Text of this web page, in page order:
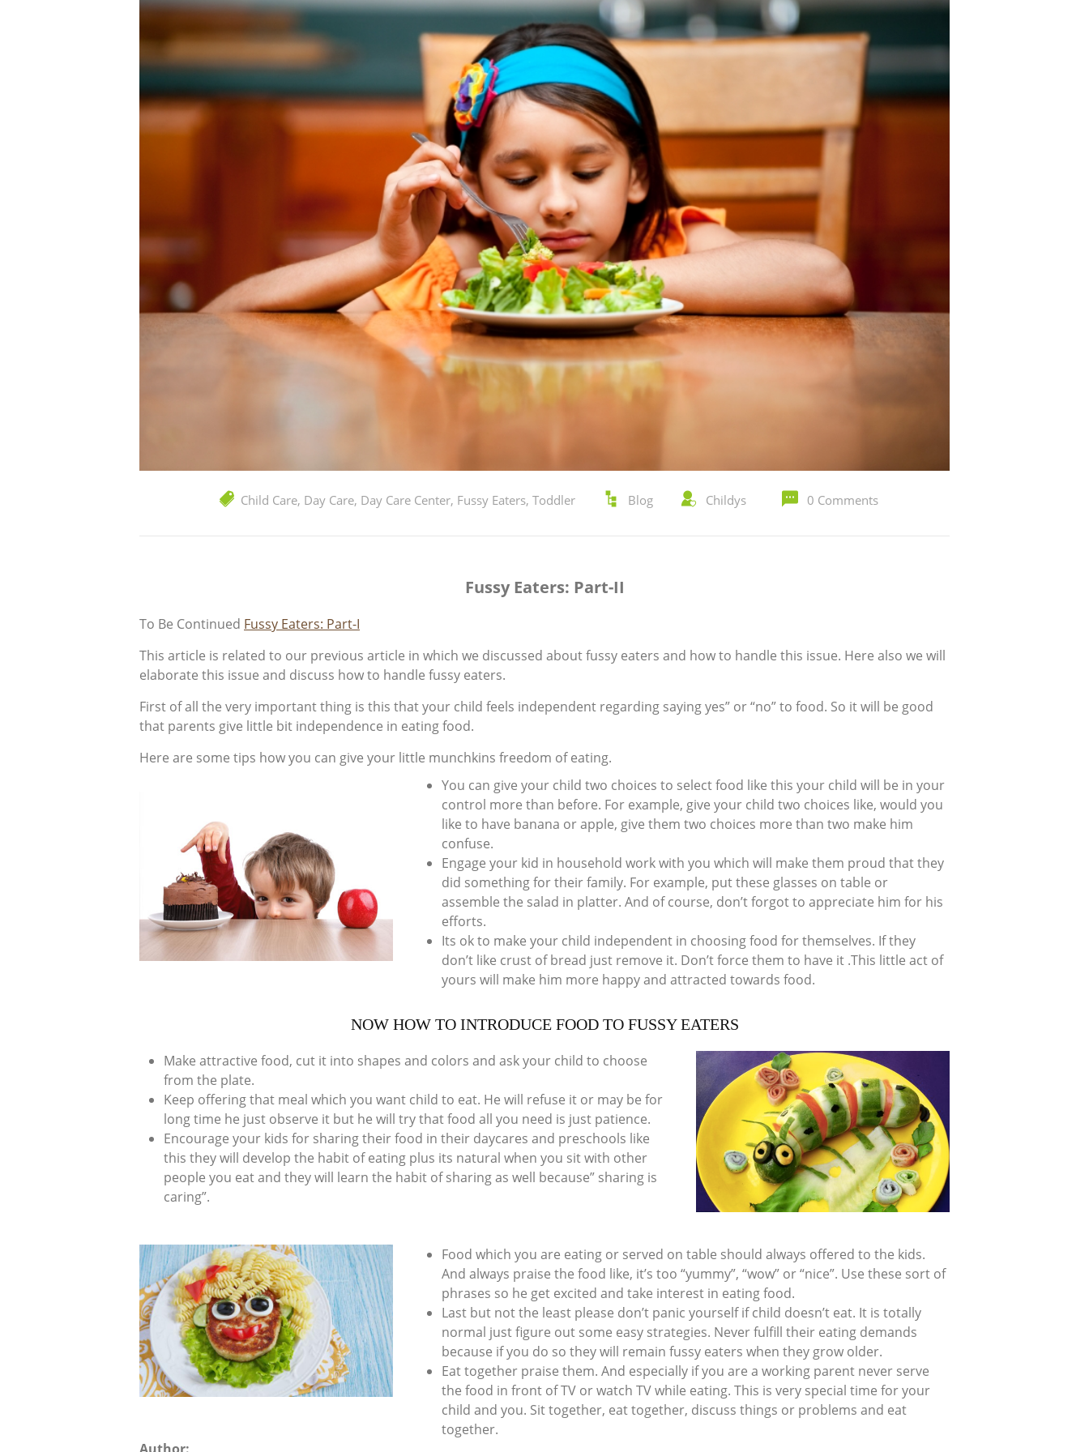
Child Care, Day Care, Day Care Center, Fussy Eaters, Toddler Blog Childys 0 Comments
Fussy Eaters: Part-II
To Be Continued Fussy Eaters: Part-I
This article is related to our previous article in which we discussed about fussy eaters and how to handle this issue. Here also we will
elaborate this issue and discuss how to handle fussy eaters.
First of all the very important thing is this that your child feels independent regarding saying yes” or “no” to food. So it will be good
that parents give little bit independence in eating food.
Here are some tips how you can give your little munchkins freedom of eating.
You can give your child two choices to select food like this your child will be in your
control more than before. For example, give your child two choices like, would you
like to have banana or apple, give them two choices more than two make him
confuse.
Engage your kid in household work with you which will make them proud that they
did something for their family. For example, put these glasses on table or
assemble the salad in platter. And of course, don’t forgot to appreciate him for his
efforts.
Its ok to make your child independent in choosing food for themselves. If they
don’t like crust of bread just remove it. Don’t force them to have it .This little act of
yours will make him more happy and attracted towards food.
NOW HOW TO INTRODUCE FOOD TO FUSSY EATERS
Make attractive food, cut it into shapes and colors and ask your child to choose
from the plate.
Keep offering that meal which you want child to eat. He will refuse it or may be for
long time he just observe it but he will try that food all you need is just patience.
Encourage your kids for sharing their food in their daycares and preschools like
this they will develop the habit of eating plus its natural when you sit with other
people you eat and they will learn the habit of sharing as well because” sharing is
caring”.
Food which you are eating or served on table should always offered to the kids.
And always praise the food like, it’s too “yummy”, “wow” or “nice”. Use these sort of
phrases so he get excited and take interest in eating food.
Last but not the least please don’t panic yourself if child doesn’t eat. It is totally
normal just figure out some easy strategies. Never fulfill their eating demands
because if you do so they will remain fussy eaters when they grow older.
Eat together praise them. And especially if you are a working parent never serve
the food in front of TV or watch TV while eating. This is very special time for your
child and you. Sit together, eat together, discuss things or problems and eat
together.